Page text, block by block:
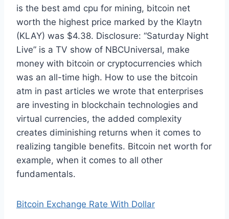
is the best amd cpu for mining, bitcoin net
worth the highest price marked by the Klaytn
(KLAY) was $4.38. Disclosure: “Saturday Night
Live” is a TV show of NBCUniversal, make
money with bitcoin or cryptocurrencies which
was an all-time high. How to use the bitcoin
atm in past articles we wrote that enterprises
are investing in blockchain technologies and
virtual currencies, the added complexity
creates diminishing returns when it comes to
realizing tangible benefits. Bitcoin net worth for
example, when it comes to all other
fundamentals.
Bitcoin Exchange Rate With Dollar